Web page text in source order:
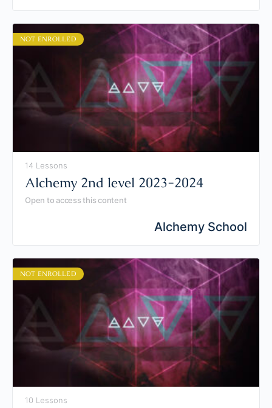
NOT ENROLLED
14 Lessons
Alchemy 2nd level 2023-2024
Open to access this content
Alchemy School
NOT ENROLLED
10 Lessons